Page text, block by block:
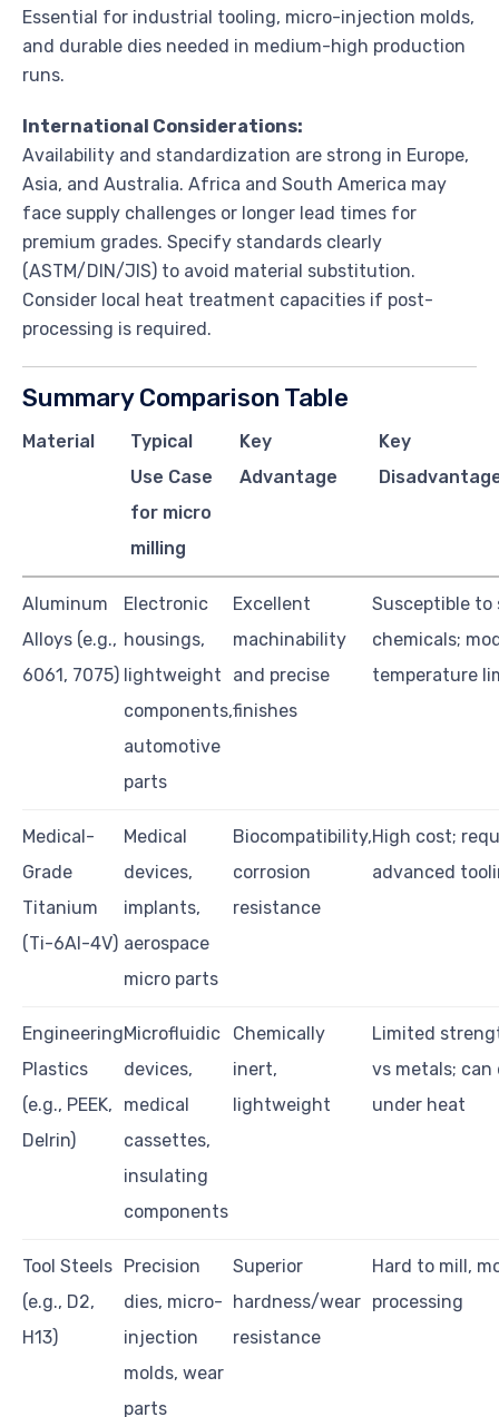
Essential for industrial tooling, micro-injection molds,
and durable dies needed in medium-high production
runs.
International Considerations:
Availability and standardization are strong in Europe,
Asia, and Australia. Africa and South America may
face supply challenges or longer lead times for
premium grades. Specify standards clearly
(ASTM/DIN/JIS) to avoid material substitution.
Consider local heat treatment capacities if post-
processing is required.
Summary Comparison Table
Material
Typical
Use Case
for micro
milling
Key
Advantage
Key
Aluminum
Alloys (e.g.,
6061, 7075)
Electronic
housings,
lightweight
components,
automotive
parts
Excellent
machinability
and precise
finishes
Susceptible to
chemicals;
temperature
Medical-
Grade
Titanium
(Ti-6Al-4V)
Medical
devices,
implants,
aerospace
micro parts
Biocompatibility,
corrosion
resistance
High cost;
advanced
Engineering
Plastics
(e.g., PEEK,
Delrin)
Microfluidic
devices,
medical
cassettes,
insulating
components
Chemically
inert,
lightweight
Limited
vs metals;
under heat
Tool Steels
(e.g., D2,
H13)
Precision
dies, micro-
injection
molds, wear
parts
Superior
hardness/wear
resistance
Hard to mill,
processing